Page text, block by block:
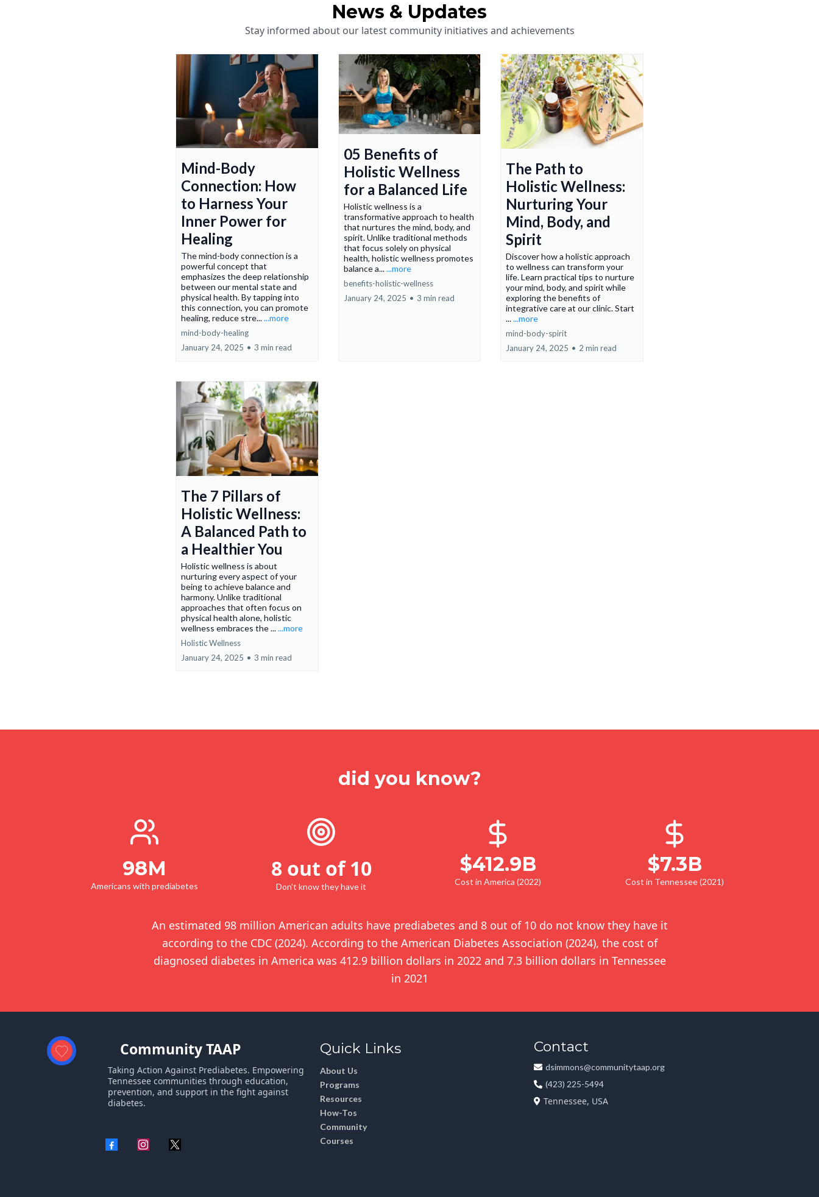
News & Updates
Stay informed about our latest community initiatives and achievements
Mind-Body
Connection: How
to Harness Your
Inner Power for
Healing
The mind-body connection is a
powerful concept that
emphasizes the deep relationship
between our mental state and
physical health. By tapping into
this connection, you can promote
healing, reduce stre......more
mind-body-healing
January 24, 2025 • 3 min read
05 Benefits of
Holistic Wellness
for a Balanced Life
Holistic wellness is a
transformative approach to health
that nurtures the mind, body, and
spirit. Unlike traditional methods
that focus solely on physical
health, holistic wellness promotes
balance a......more
benefits-holistic-wellness
January 24, 2025 • 3 min read
The Path to
Holistic Wellness:
Nurturing Your
Mind, Body, and
Spirit
Discover how a holistic approach
to wellness can transform your
life. Learn practical tips to nurture
your mind, body, and spirit while
exploring the benefits of
integrative care at our clinic. Start
......more
mind-body-spirit
January 24, 2025 • 2 min read
The 7 Pillars of
Holistic Wellness:
A Balanced Path to
a Healthier You
Holistic wellness is about
nurturing every aspect of your
being to achieve balance and
harmony. Unlike traditional
approaches that often focus on
physical health alone, holistic
wellness embraces the ......more
Holistic Wellness
January 24, 2025 • 3 min read
did you know?
98M
Americans with prediabetes
8 out of 10
Don't know they have it
$412.9B
Cost in America (2022)
$7.3B
Cost in Tennessee (2021)
An estimated 98 million American adults have prediabetes and 8 out of 10 do not know they have it
according to the CDC (2024). According to the American Diabetes Association (2024), the cost of
diagnosed diabetes in America was 412.9 billion dollars in 2022 and 7.3 billion dollars in Tennessee
in 2021
Community TAAP
Taking Action Against Prediabetes. Empowering
Tennessee communities through education,
prevention, and support in the fight against
diabetes.
Quick Links
About Us
Programs
Resources
How-Tos
Community
Courses
Contact
dsimmons@communitytaap.org
(423) 225-5494
Tennessee, USA